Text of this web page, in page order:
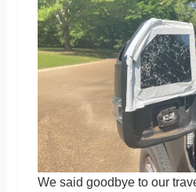
We said goodbye to our